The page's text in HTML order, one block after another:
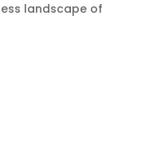
landscape of